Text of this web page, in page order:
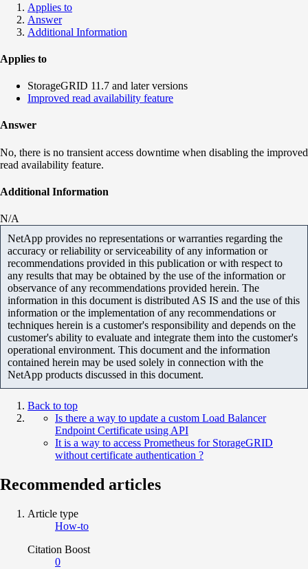
Applies to
Answer
Additional Information
Applies to
StorageGRID 11.7 and later versions
Improved read availability feature
Answer
No, there is no transient access downtime when disabling the improved
read availability feature.
Additional Information
N/A
NetApp provides no representations or warranties regarding the
accuracy or reliability or serviceability of any information or
recommendations provided in this publication or with respect to
any results that may be obtained by the use of the information or
observance of any recommendations provided herein. The
information in this document is distributed AS IS and the use of this
information or the implementation of any recommendations or
techniques herein is a customer's responsibility and depends on the
customer's ability to evaluate and integrate them into the customer's
operational environment. This document and the information
contained herein may be used solely in connection with the
NetApp products discussed in this document.
Back to top
Is there a way to update a custom Load Balancer
Endpoint Certificate using API
It is a way to access Prometheus for StorageGRID
without certificate authentication ?
Recommended articles
Article type
How-to
Citation Boost
0